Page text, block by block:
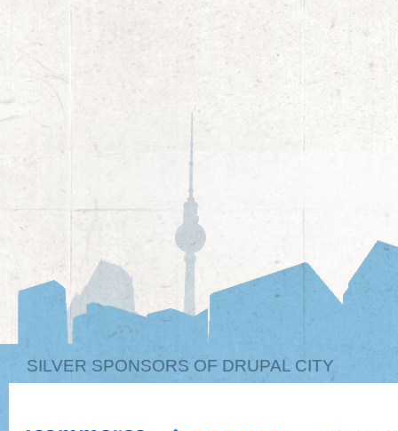
SILVER SPONSORS OF DRUPAL CITY